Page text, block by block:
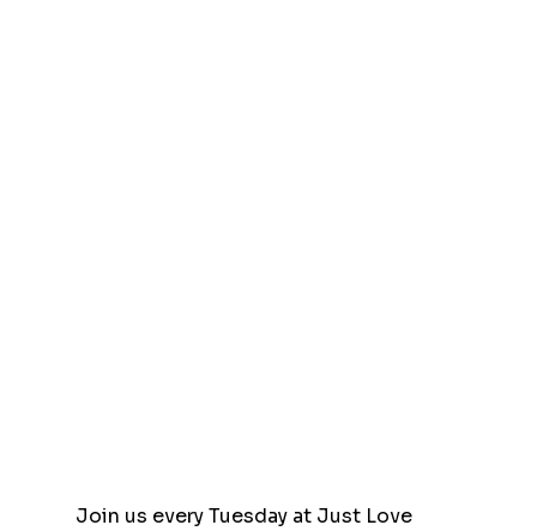
Join us every Tuesday at Just Love